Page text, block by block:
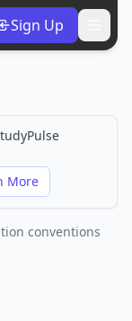
Sign Up
More
conventions